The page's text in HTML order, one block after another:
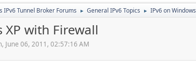
IPv6 Tunnel Broker Forums ► General IPv6 Topics ► IPv6 on Windows
XP with Firewall
June 06, 2011, 02:57:16 AM